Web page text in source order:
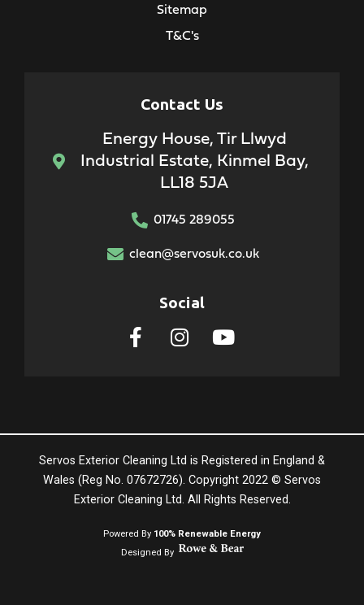
Sitemap
T&C's
Contact Us
Energy House, Tir Llwyd
Industrial Estate, Kinmel Bay,
LL18 5JA
01745 289055
clean@servosuk.co.uk
Social
Servos Exterior Cleaning Ltd is Registered in England &
Wales (Reg No. 07672726). Copyright 2022 © Servos
Exterior Cleaning Ltd. All Rights Reserved.
Powered By 100% Renewable Energy
Designed By